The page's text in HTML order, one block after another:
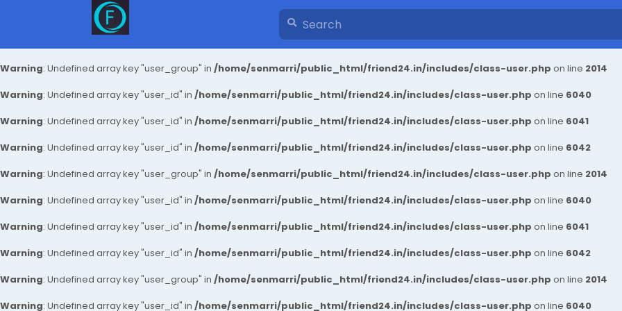
Warning: Undefined array key "user_group" in /home/senmarri/public_html/friend24.in/includes/class-user.php on line 2014
Warning: Undefined array key "user_id" in /home/senmarri/public_html/friend24.in/includes/class-user.php on line 6040
Warning: Undefined array key "user_id" in /home/senmarri/public_html/friend24.in/includes/class-user.php on line 6041
Warning: Undefined array key "user_id" in /home/senmarri/public_html/friend24.in/includes/class-user.php on line 6042
Warning: Undefined array key "user_group" in /home/senmarri/public_html/friend24.in/includes/class-user.php on line 2014
Warning: Undefined array key "user_id" in /home/senmarri/public_html/friend24.in/includes/class-user.php on line 6040
Warning: Undefined array key "user_id" in /home/senmarri/public_html/friend24.in/includes/class-user.php on line 6041
Warning: Undefined array key "user_id" in /home/senmarri/public_html/friend24.in/includes/class-user.php on line 6042
Warning: Undefined array key "user_group" in /home/senmarri/public_html/friend24.in/includes/class-user.php on line 2014
Warning: Undefined array key "user_id" in /home/senmarri/public_html/friend24.in/includes/class-user.php on line 6040